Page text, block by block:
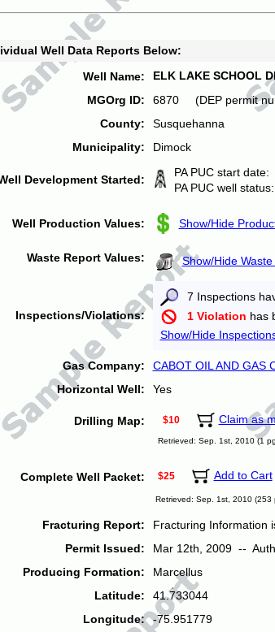
Well Data Reports Below:
Well Name:
ELK LAKE SCHOOL
MGOrg ID:
6870 (DEP permit
County:
Susquehanna
Municipality:
Dimock
Development Started:
PA PUC start
PA PUC well
Well Production Values: Show/Hide
Waste Report Values: Show/Hide
Inspections/Violations:
7 Inspections
1 Violation has
Show/Hide
Gas Company:
CABOT OIL AND GAS
Horizontal Well:
Yes
Drilling Map: $10 Claim as
Retrieved: Sep. 1st, 2010 (1
Complete Well Packet: $25 Add to Cart
Retrieved: Sep. 1st, 2010 (253
Fracturing Report:
Fracturing Information
Permit Issued:
Mar 12th, 2009 --
Producing Formation:
Marcellus
Latitude:
41.733044
Longitude:
-75.951779